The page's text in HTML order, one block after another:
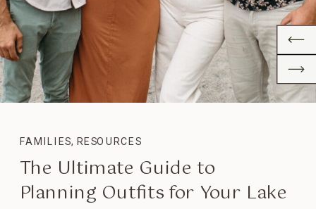
The Ultimate Guide to
Planning Outfits for Your Lake
FAMILIES, RESOURCES